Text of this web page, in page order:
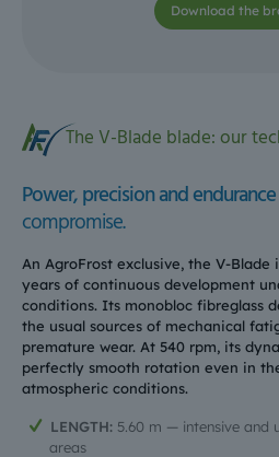
Download the
The V-Blade blade: our
Power, precision and endurance
compromise.
An AgroFrost exclusive, the V-
years of continuous development
conditions. Its monobloc fibreglass
the usual sources of mechanical
premature wear. At 540 rpm, its
perfectly smooth rotation even in
atmospheric conditions.
LENGTH: 5.60 m — intensive and
areas